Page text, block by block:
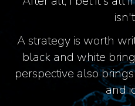
A strategy is worth
black and white
perspective also
and